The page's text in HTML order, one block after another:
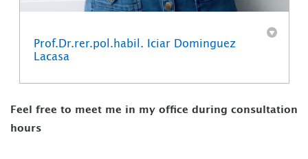
Prof.Dr.rer.pol.habil. Iciar Dominguez
Lacasa
Feel free to meet me in my office during consultation
hours